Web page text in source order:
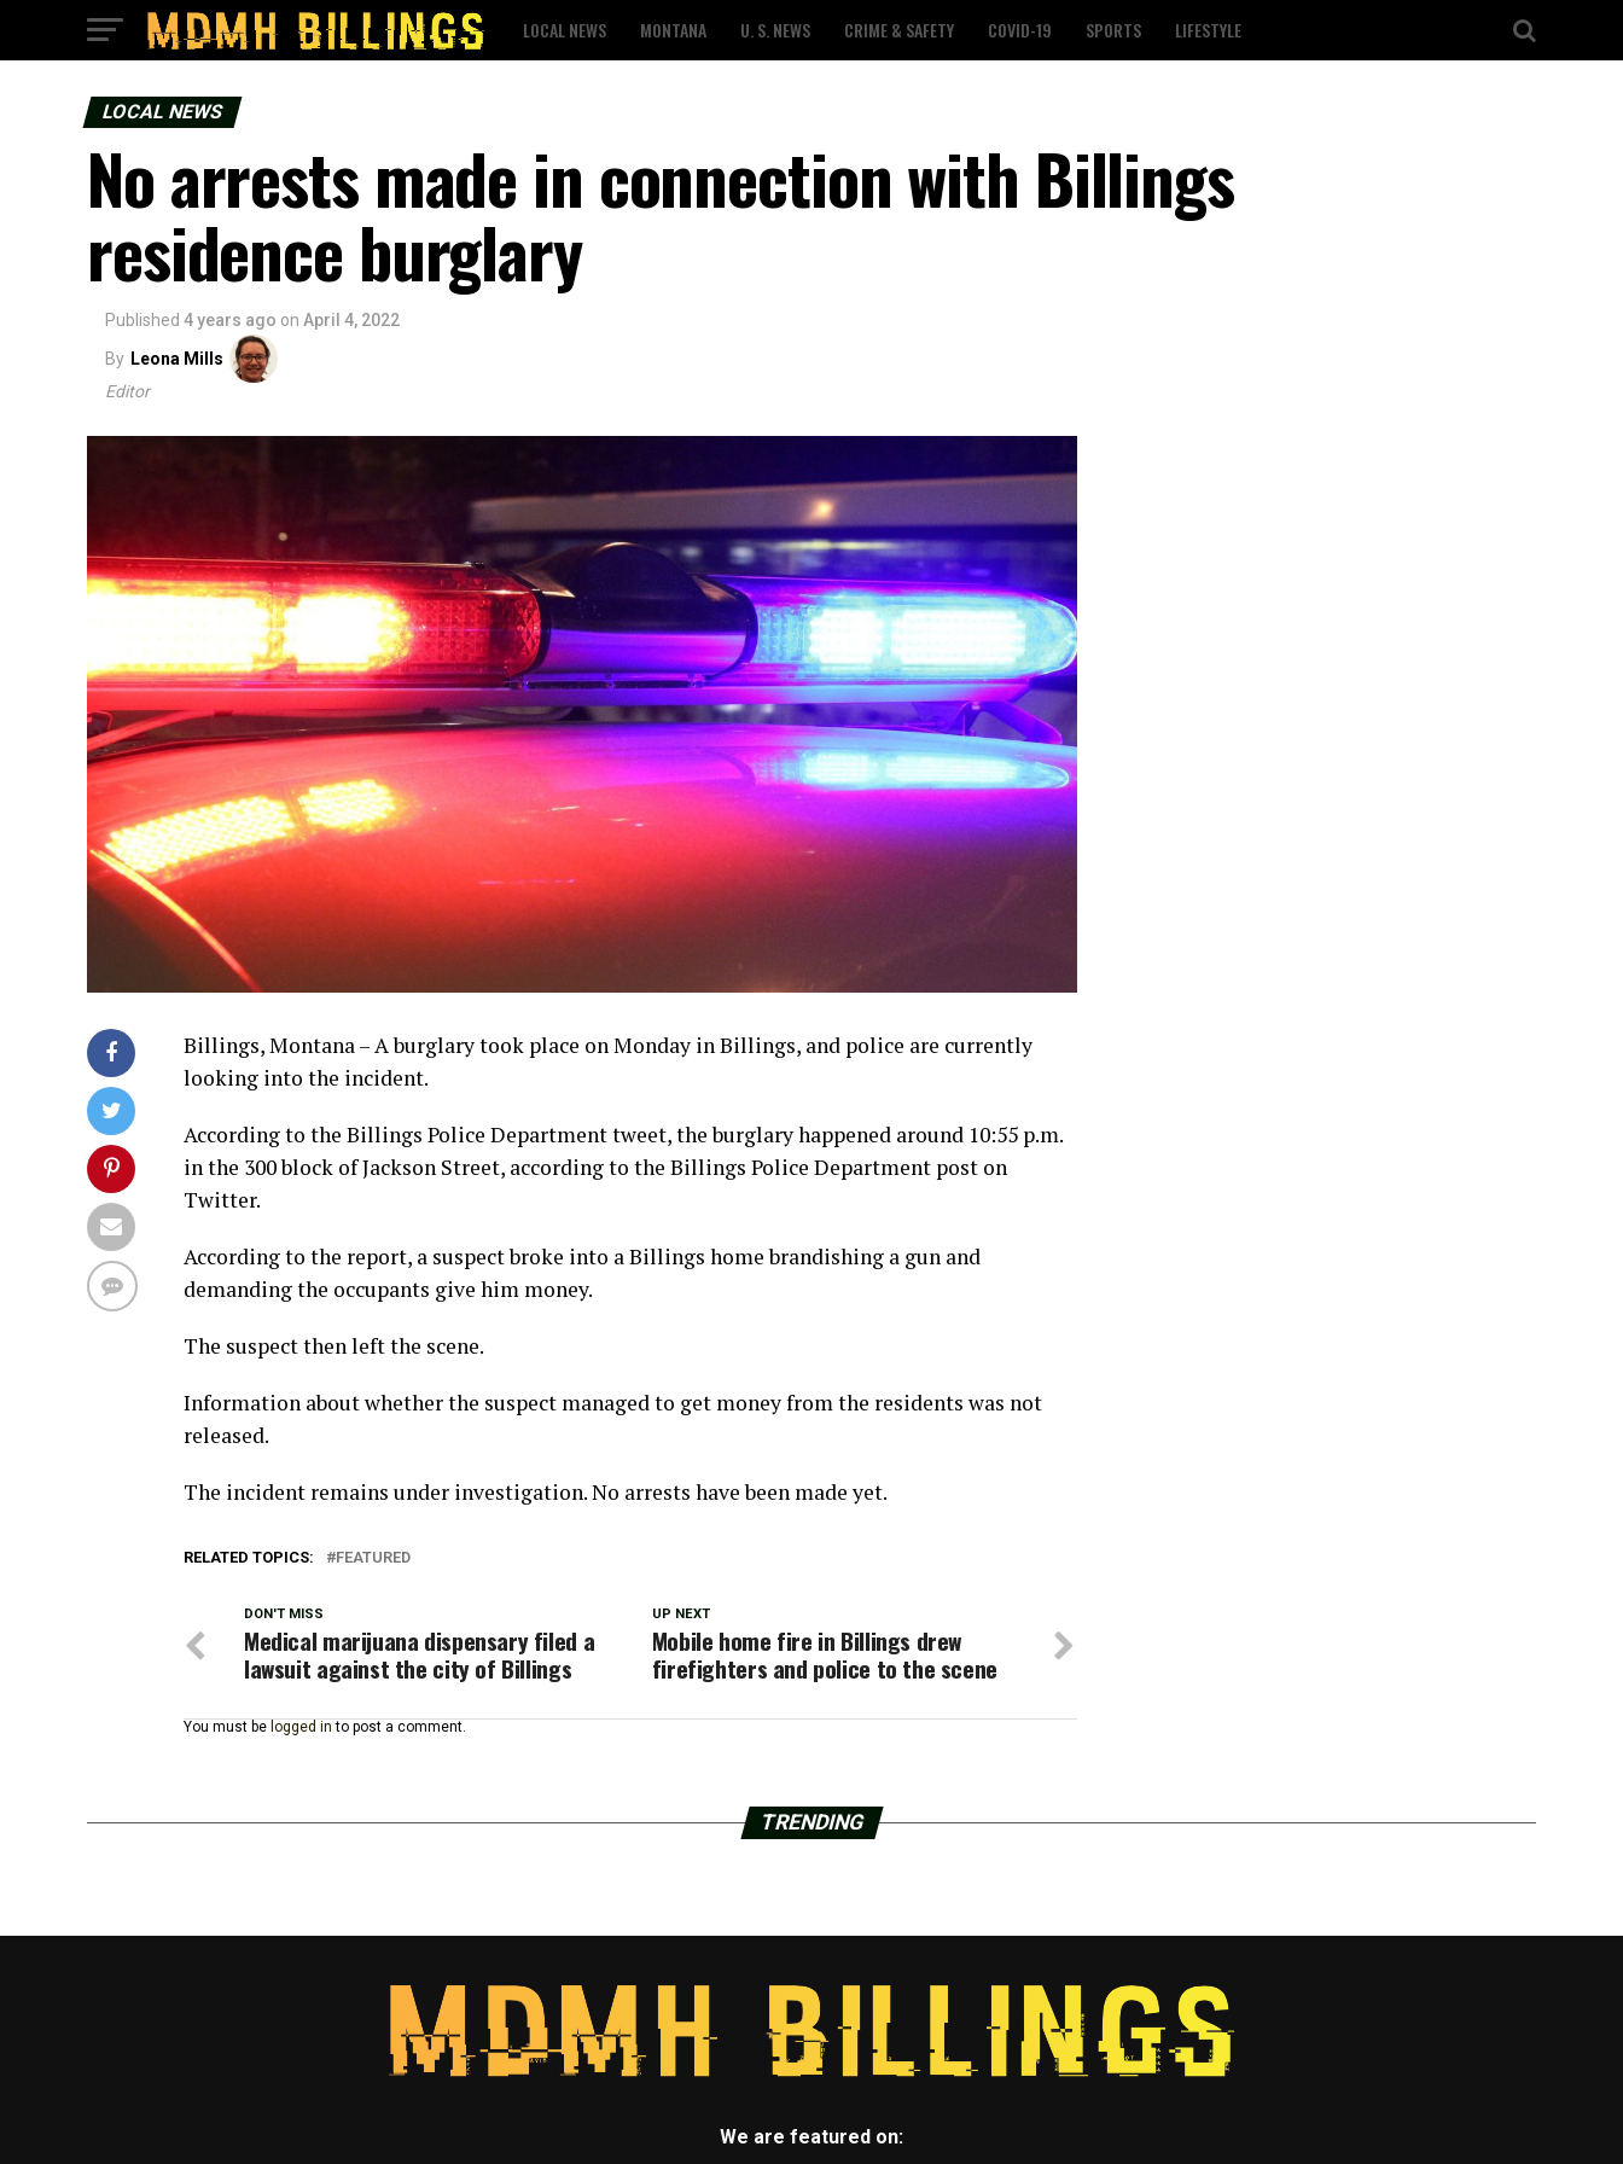
LOCAL NEWS MONTANA U. S. NEWS CRIME & SAFETY COVID-19 SPORTS LIFESTYLE
LOCAL NEWS
No arrests made in connection with Billings
residence burglary
Published 4 years ago on April 4, 2022
By Leona Mills
Editor
Billings, Montana – A burglary took place on Monday in Billings, and police are currently
looking into the incident.
According to the Billings Police Department tweet, the burglary happened around 10:55 p.m.
in the 300 block of Jackson Street, according to the Billings Police Department post on
Twitter.
According to the report, a suspect broke into a Billings home brandishing a gun and
demanding the occupants give him money.
The suspect then left the scene.
Information about whether the suspect managed to get money from the residents was not
released.
The incident remains under investigation. No arrests have been made yet.
RELATED TOPICS: FEATURED
UP NEXT
Mobile home fire in Billings drew
firefighters and police to the scene
DON'T MISS
Medical marijuana dispensary filed a
lawsuit against the city of Billings
You must be logged in to post a comment.
TRENDING
We are featured on: